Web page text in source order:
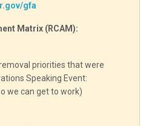
gfa
Matrix (RCAM):
priorities that were
Speaking Event:
we can get to work)